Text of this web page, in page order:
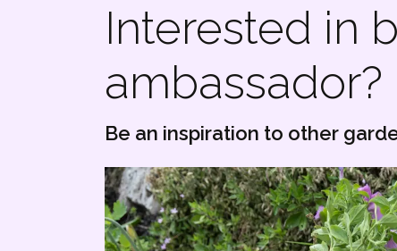
Interested in
ambassador?
Be an inspiration to other